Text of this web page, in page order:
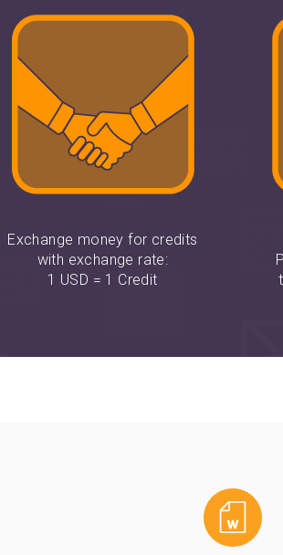
Exchange money for credits
with exchange rate:
1 USD = 1 Credit